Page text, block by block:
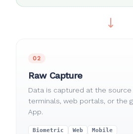
02
Raw Capture
Data is captured at the
terminals, web portals, or the
App.
Biometric Web Mobile